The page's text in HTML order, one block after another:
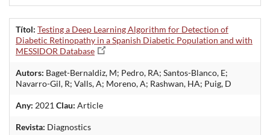
Títol: Testing a Deep Learning Algorithm for Detection of
Diabetic Retinopathy in a Spanish Diabetic Population and with
MESSIDOR Database
Autors: Baget-Bernaldiz, M; Pedro, RA; Santos-Blanco, E;
Navarro-Gil, R; Valls, A; Moreno, A; Rashwan, HA; Puig, D
Any: 2021 Clau: Article
Revista: Diagnostics